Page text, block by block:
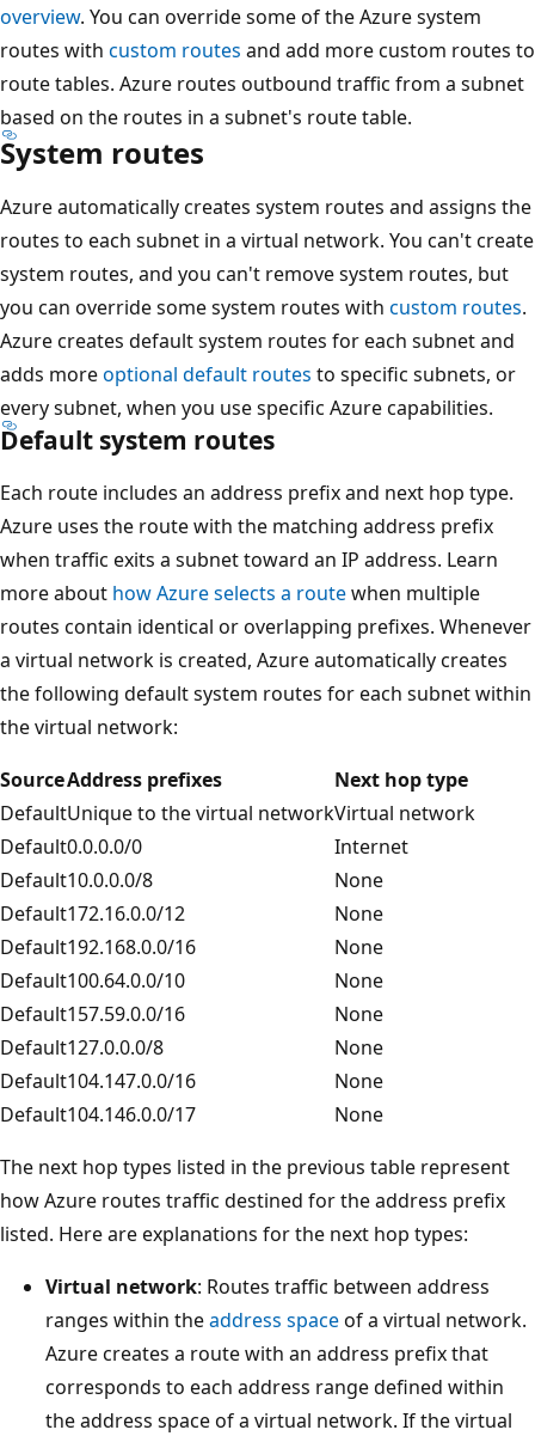
overview. You can override some of the Azure system
routes with custom routes and add more custom routes to
route tables. Azure routes outbound traffic from a subnet
based on the routes in a subnet's route table.
System routes
Azure automatically creates system routes and assigns the
routes to each subnet in a virtual network. You can't create
system routes, and you can't remove system routes, but
you can override some system routes with custom routes.
Azure creates default system routes for each subnet and
adds moreoptional default routes to specific subnets, or
every subnet, when you use specific Azure capabilities.
Default system routes
Each route includes an address prefix and next hop type.
Azure uses the route with the matching address prefix
when traffic exits a subnet toward an IP address. Learn
more about how Azure selects a routewhen multiple
routes contain identical or overlapping prefixes. Whenever
a virtual network is created, Azure automatically creates
the following default system routes for each subnet within
the virtual network:
SourceAddress prefixes
Next hop type
DefaultUnique to the virtual networkVirtual network
Default0.0.0.0/0
Internet
Default10.0.0.0/8
None
Default172.16.0.0/12
None
Default192.168.0.0/16
None
Default100.64.0.0/10
None
Default157.59.0.0/16
None
Default127.0.0.0/8
None
Default104.147.0.0/16
None
Default104.146.0.0/17
None
The next hop types listed in the previous table represent
how Azure routes traffic destined for the address prefix
listed. Here are explanations for the next hop types:
Virtual network: Routes traffic between address
ranges within theaddress spaceof a virtual network.
Azure creates a route with an address prefix that
corresponds to each address range defined within
the address space of a virtual network. If the virtual